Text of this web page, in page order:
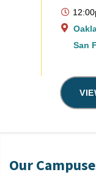
San
Our